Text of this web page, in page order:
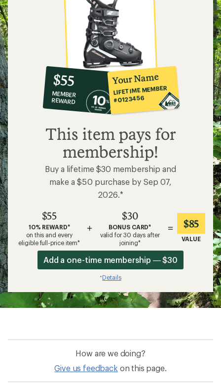
10%
co-
op
member
reward:
$55
$55
MEMBER
REWARD
Your Name
LIFETIME MEMBER
#0123456
This item pays for
membership!
Buy a lifetime $30 membership and
make a $50 purchase by Sep 07,
2026.*
$55
10% REWARD*
on this and every
eligible full-price item*
+
$30
BONUS CARD*
valid for 30 days after
joining*
= $85
VALUE
Add a one-time membership — $30
*Details
How are we doing?
Give us feedback on this page.